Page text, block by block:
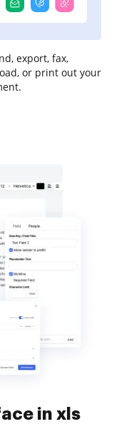
export, fax,
or print out your
in xls